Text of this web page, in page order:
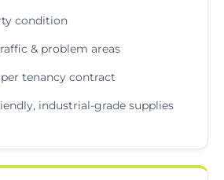
condition
& problem areas
tenancy contract
industrial-grade supplies